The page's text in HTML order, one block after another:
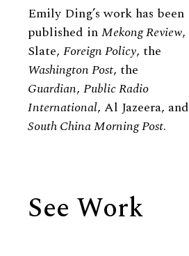
Biography
Emily Ding’s work has been
published inMekong Review,
Slate, Foreign Policy, the
Washington Post, the
Guardian, Public Radio
International, Al Jazeera, and
South China Morning Post.
See Work